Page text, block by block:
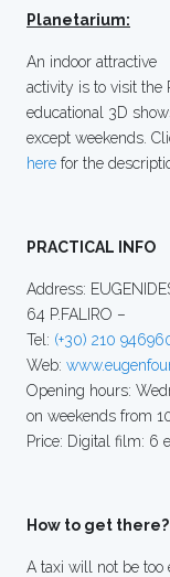
Planetarium:
An indoor attractive
activity is to visit the
educational 3D
except weekends.
here for the
PRACTICAL INFO
Address:
64 P.FALIRO –
Tel: (+30) 210
Web:
Opening hours:
on weekends from
Price: Digital film: 6
How to get there?
A taxi will not be too